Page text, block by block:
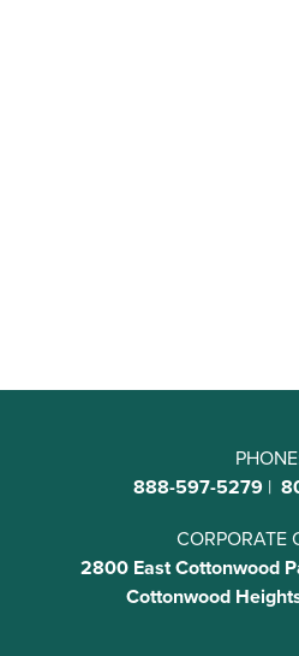
888-597-5279|
CORPORATE
2800 East Cottonwood
Cottonwood